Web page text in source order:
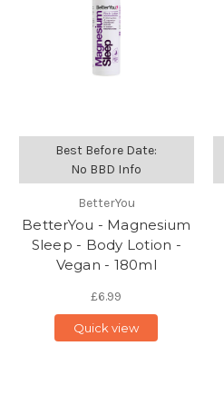
Best Before Date:
No BBD Info
BetterYou
BetterYou - Magnesium
Sleep - Body Lotion -
Vegan - 180ml
£6.99
Quick view